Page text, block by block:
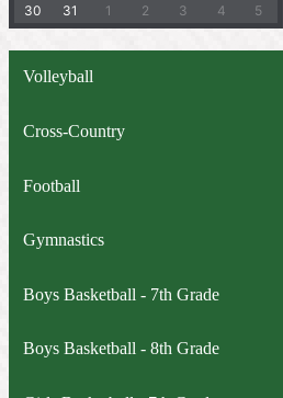
Volleyball
Cross-Country
Football
Gymnastics
Boys Basketball - 7th Grade
Boys Basketball - 8th Grade